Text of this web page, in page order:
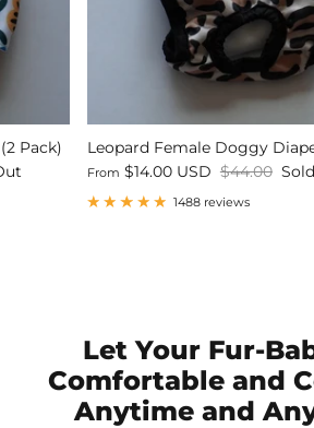
Pack)
Leopard Female Doggy
From $14.00 USD $44.00
1488 reviews
Let Your Fur-
Comfortable and
Anytime and